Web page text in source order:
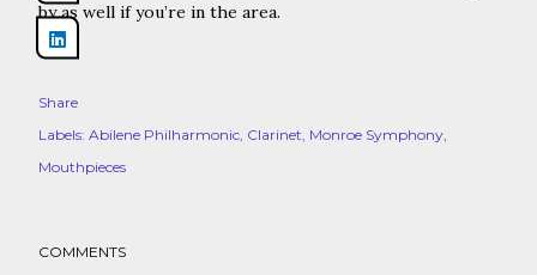
by as well if you’re in the area.
Share
Labels: Abilene Philharmonic Clarinet Monroe Symphony
Mouthpieces
COMMENTS